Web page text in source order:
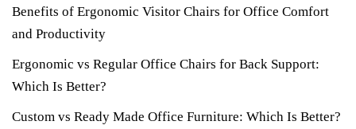
Benefits of Ergonomic Visitor Chairs for Office Comfort
and Productivity
Ergonomic vs Regular Office Chairs for Back Support:
Which Is Better?
Custom vs Ready Made Office Furniture: Which Is Better?